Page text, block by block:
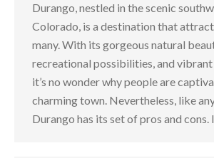
Durango, nestled in the scenic
Colorado, is a destination that
many. With its gorgeous natural
recreational possibilities, and
it’s no wonder why people are
charming town. Nevertheless, like
Durango has its set of pros and